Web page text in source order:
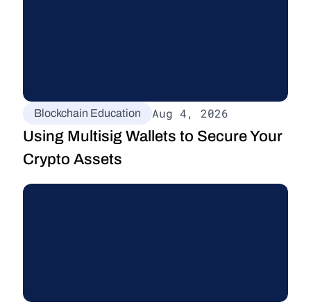
Blockchain Education Aug 4, 2026
Using Multisig Wallets to Secure Your
Crypto Assets